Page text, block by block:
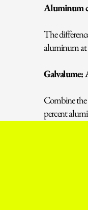
Aluminum
The
aluminum at
Combine the
percent